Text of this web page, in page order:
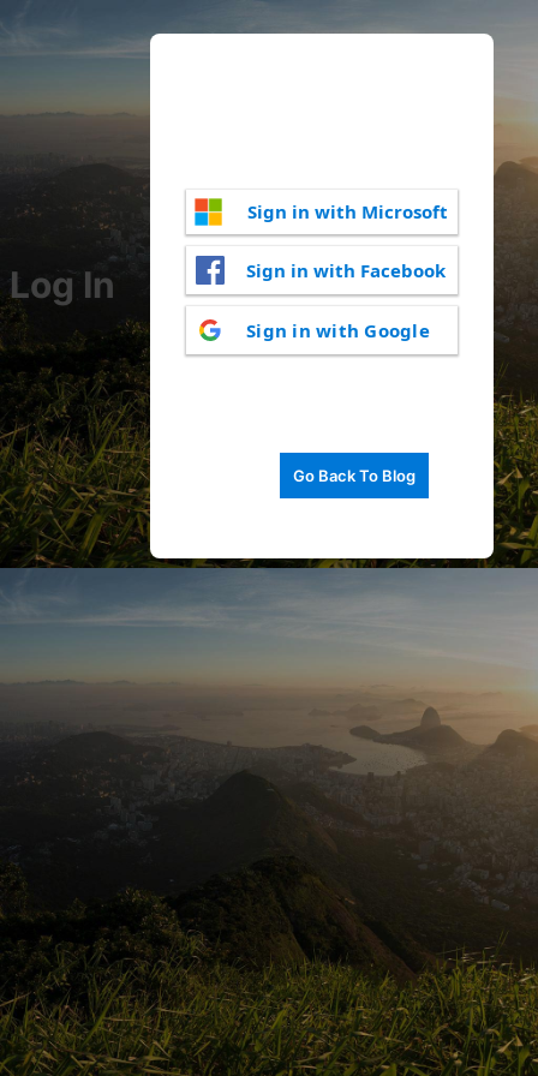
Log In
Sign in with Microsoft
Sign in with Facebook
Sign in with Google
Go Back To Blog